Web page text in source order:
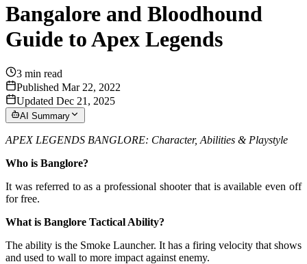
Bangalore and Bloodhound
Guide to Apex Legends
3 min read
Published Mar 22, 2022
Updated Dec 21, 2025
AI Summary
APEX LEGENDS BANGLORE: Character, Abilities & Playstyle
Who is Banglore?
It was referred to as a professional shooter that is available even off
for free.
What is Banglore Tactical Ability?
The ability is the Smoke Launcher. It has a firing velocity that shows
and used to wall to more impact against enemy.